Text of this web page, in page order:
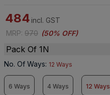
484 incl. GST
MRP: 970 (50% OFF)
Pack Of 1N
No. Of Ways: 12 Ways
6 Ways 4 Ways 12 Ways